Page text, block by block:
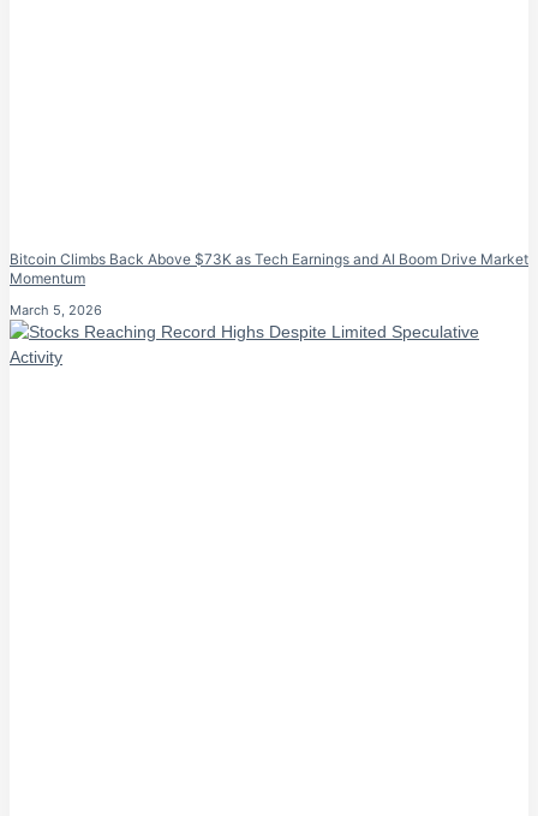
Bitcoin Climbs Back Above $73K as Tech Earnings and AI Boom Drive Market
Momentum
March 5, 2026